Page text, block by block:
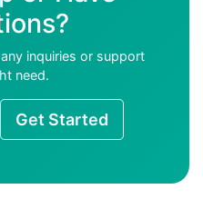
inquiries or support
need.
Get Started